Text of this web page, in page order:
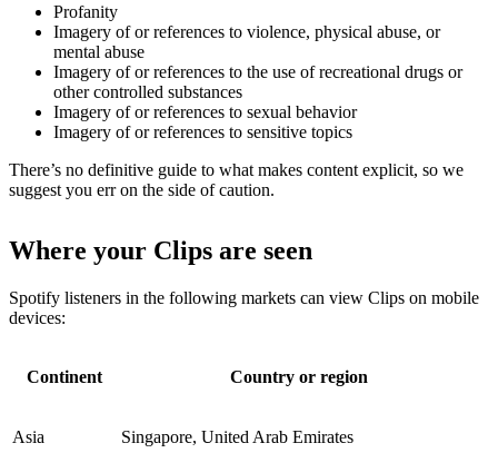
Profanity
Imagery of or references to violence, physical abuse, or
mental abuse
Imagery of or references to the use of recreational drugs or
other controlled substances
Imagery of or references to sexual behavior
Imagery of or references to sensitive topics
There’s no definitive guide to what makes content explicit, so we
suggest you err on the side of caution.
Where your Clips are seen
Spotify listeners in the following markets can view Clips on mobile
devices:
Continent Country or region
Asia Singapore, United Arab Emirates